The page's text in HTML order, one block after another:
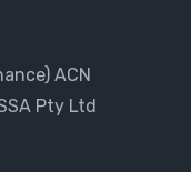
ACN
Pty Ltd